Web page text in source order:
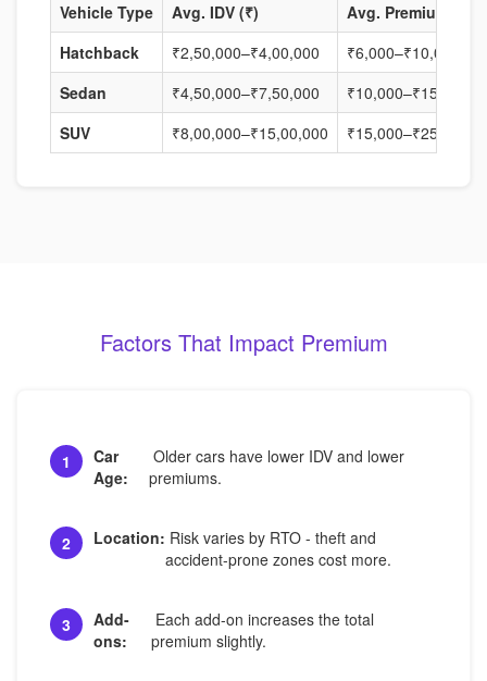
Vehicle Type Avg. IDV (₹)
Avg. Premium (₹)
Hatchback
₹2,50,000–₹4,00,000
₹6,000–₹10,000
Sedan
₹4,50,000–₹7,50,000
₹10,000–₹15,000
SUV
₹8,00,000–₹15,00,000 ₹15,000–₹25,000
Factors That Impact Premium
1
Car
Age:
Older cars have lower IDV and lower
premiums.
2 Location: Risk varies by RTO - theft and
accident-prone zones cost more.
3
Add-
ons:
Each add-on increases the total
premium slightly.